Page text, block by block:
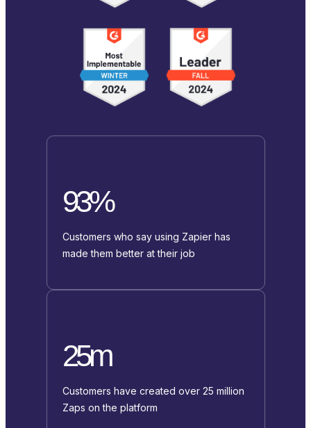
93%
Customers who say using Zapier has
made them better at their job
25m
Customers have created over 25 million
Zaps on the platform